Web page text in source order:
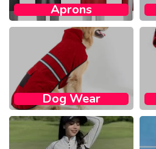
Aprons
Dog Wear​